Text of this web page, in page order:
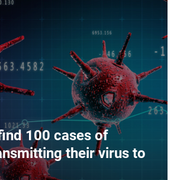
100 cases of
their virus to